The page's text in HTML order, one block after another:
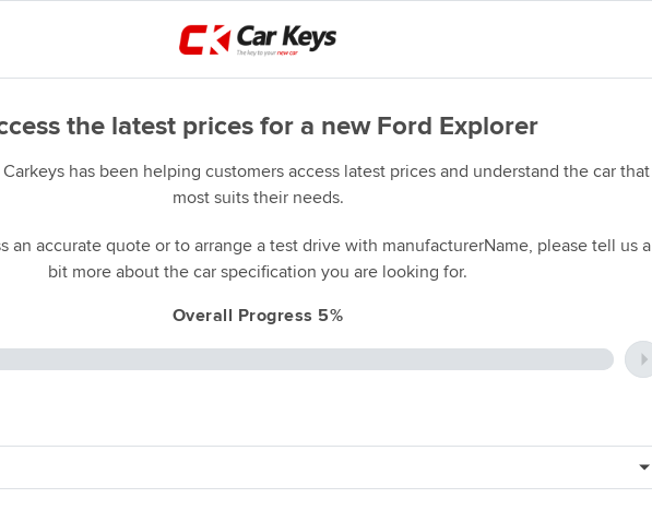
the latest prices for a new Ford Explorer
has been helping customers access latest prices and understand the car that
most suits their needs.
an accurate quote or to arrange a test drive with manufacturerName, please tell us a
bit more about the car specification you are looking for.
Overall Progress 5%